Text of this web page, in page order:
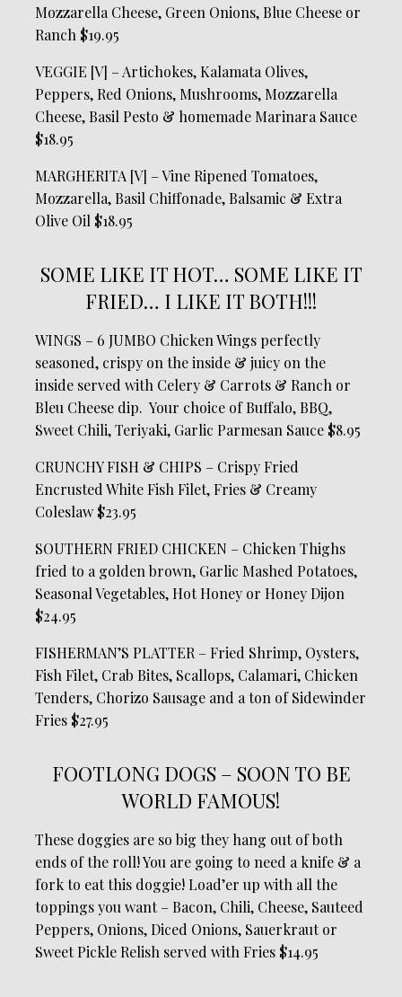
Mozzarella Cheese, Green Onions, Blue Cheese or
Ranch $19.95
VEGGIE [V] – Artichokes, Kalamata Olives,
Peppers, Red Onions, Mushrooms, Mozzarella
Cheese, Basil Pesto & homemade Marinara Sauce
$18.95
MARGHERITA [V] – Vine Ripened Tomatoes,
Mozzarella, Basil Chiffonade, Balsamic & Extra
Olive Oil $18.95
SOME LIKE IT HOT… SOME LIKE IT
FRIED… I LIKE IT BOTH!!!
WINGS – 6 JUMBO Chicken Wings perfectly
seasoned, crispy on the inside & juicy on the
inside served with Celery & Carrots & Ranch or
Bleu Cheese dip. Your choice of Buffalo, BBQ,
Sweet Chili, Teriyaki, Garlic Parmesan Sauce $8.95
CRUNCHY FISH & CHIPS – Crispy Fried
Encrusted White Fish Filet, Fries & Creamy
Coleslaw $23.95
SOUTHERN FRIED CHICKEN – Chicken Thighs
fried to a golden brown, Garlic Mashed Potatoes,
Seasonal Vegetables, Hot Honey or Honey Dijon
$24.95
FISHERMAN’S PLATTER – Fried Shrimp, Oysters,
Fish Filet, Crab Bites, Scallops, Calamari, Chicken
Tenders, Chorizo Sausage and a ton of Sidewinder
Fries $27.95
FOOTLONG DOGS – SOON TO BE
WORLD FAMOUS!
These doggies are so big they hang out of both
ends of the roll! You are going to need a knife & a
fork to eat this doggie! Load’er up with all the
toppings you want – Bacon, Chili, Cheese, Sauteed
Peppers, Onions, Diced Onions, Sauerkraut or
Sweet Pickle Relish served with Fries $14.95